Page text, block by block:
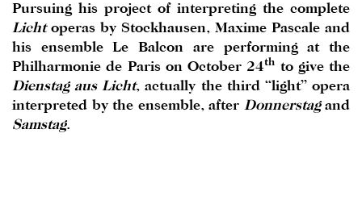
Pursuing his project of interpreting the complete
Lichtoperas by Stockhausen, Maxime Pascale and
his ensemble Le Balcon are performing at the
Philharmonie de Paris on October 24th to give the
Dienstag aus Licht, actually the third “light” opera
interpreted by the ensemble, after Donnerstagand
Samstag.